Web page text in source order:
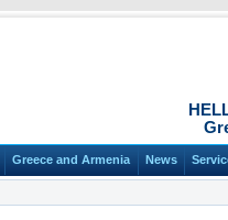
Greece and Armenia News